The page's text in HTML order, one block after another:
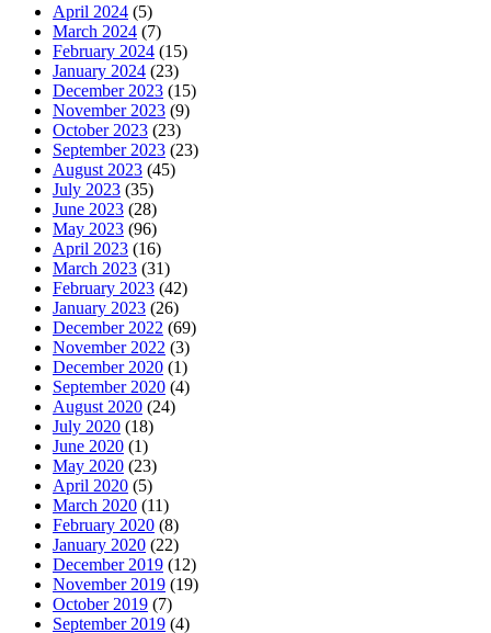
April 2024 (5)
March 2024 (7)
February 2024 (15)
January 2024 (23)
December 2023 (15)
November 2023 (9)
October 2023 (23)
September 2023 (23)
August 2023 (45)
July 2023 (35)
June 2023 (28)
May 2023 (96)
April 2023 (16)
March 2023 (31)
February 2023 (42)
January 2023 (26)
December 2022 (69)
November 2022 (3)
December 2020 (1)
September 2020 (4)
August 2020 (24)
July 2020 (18)
June 2020 (1)
May 2020 (23)
April 2020 (5)
March 2020 (11)
February 2020 (8)
January 2020 (22)
December 2019 (12)
November 2019 (19)
October 2019 (7)
September 2019 (4)